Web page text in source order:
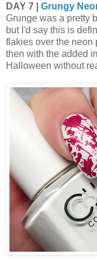
DAY 7 | Grungy
Grunge was a pretty
but I'd say this is
flakies over the neon
then with the added
Halloween without